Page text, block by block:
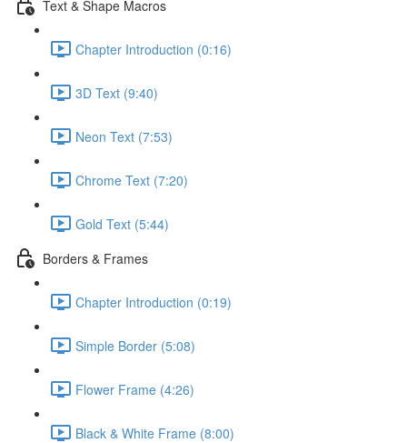
Text & Shape Macros
Chapter Introduction (0:16)
3D Text (9:40)
Neon Text (7:53)
Chrome Text (7:20)
Gold Text (5:44)
Borders & Frames
Chapter Introduction (0:19)
Simple Border (5:08)
Flower Frame (4:26)
Black & White Frame (8:00)